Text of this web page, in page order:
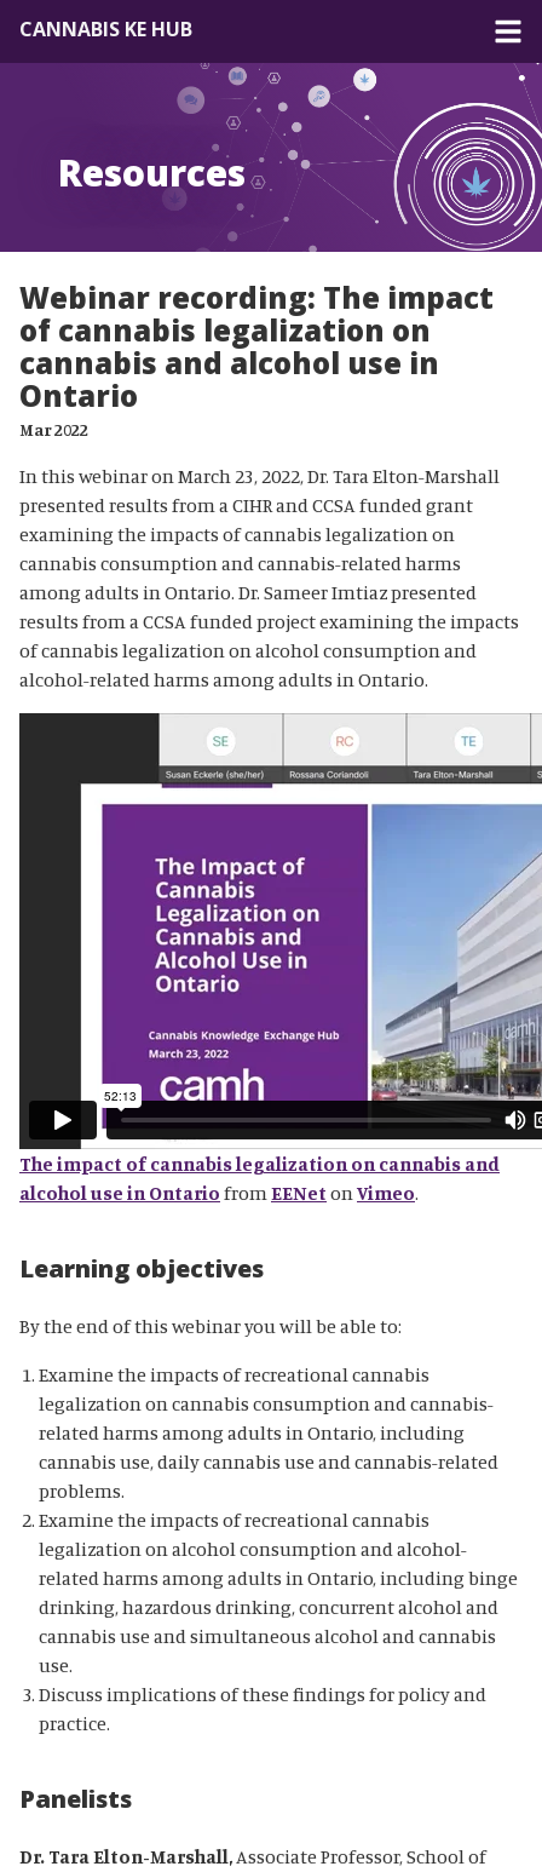
CANNABIS KE HUB
About
Resources
Forum
Resources
Webinar recording: The impact
of cannabis legalization on
cannabis and alcohol use in
Ontario
Mar 2022
In this webinar on March 23, 2022, Dr. Tara Elton-Marshall
presented results from a CIHR and CCSA funded grant
examining the impacts of cannabis legalization on
cannabis consumption and cannabis-related harms
among adults in Ontario. Dr. Sameer Imtiaz presented
results from a CCSA funded project examining the impacts
of cannabis legalization on alcohol consumption and
alcohol-related harms among adults in Ontario.
The impact of cannabis legalization on cannabis and
alcohol use in Ontario fromEENet onVimeo.
Learning objectives
By the end of this webinar you will be able to:
Examine the impacts of recreational cannabis
legalization on cannabis consumption and cannabis-
related harms among adults in Ontario, including
cannabis use, daily cannabis use and cannabis-related
problems.
Examine the impacts of recreational cannabis
legalization on alcohol consumption and alcohol-
related harms among adults in Ontario, including binge
drinking, hazardous drinking, concurrent alcohol and
cannabis use and simultaneous alcohol and cannabis
use.
Discuss implications of these findings for policy and
practice.
Panelists
Dr. Tara Elton-Marshall,Associate Professor, School of